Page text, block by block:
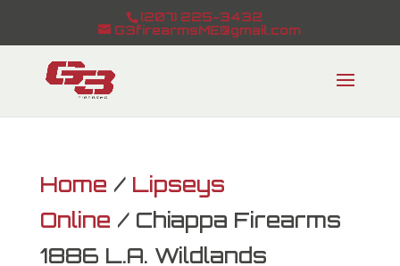
(207) 225-3432
G3firearmsME@gmail.com
Home / Lipseys
Online / Chiappa Firearms
1886 L.A. Wildlands